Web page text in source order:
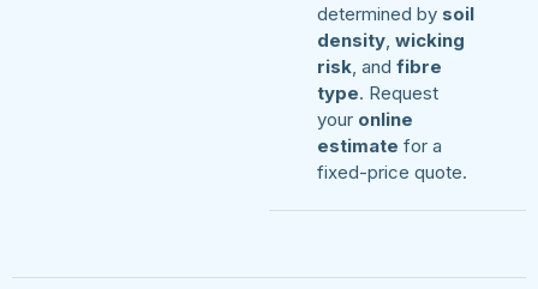
determined by soil
density wicking
risk , and fibre
type. Request
your online
estimate for a
fixed-price quote.